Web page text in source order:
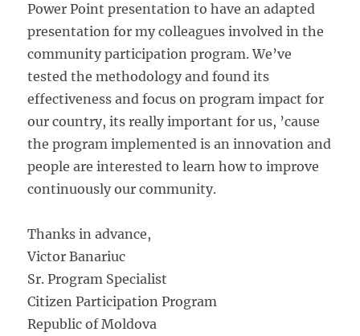
Power Point presentation to have an adapted
presentation for my colleagues involved in the
community participation program. We’ve
tested the methodology and found its
effectiveness and focus on program impact for
our country, its really important for us, ’cause
the program implemented is an innovation and
people are interested to learn how to improve
continuously our community.
Thanks in advance,
Victor Banariuc
Sr. Program Specialist
Citizen Participation Program
Republic of Moldova